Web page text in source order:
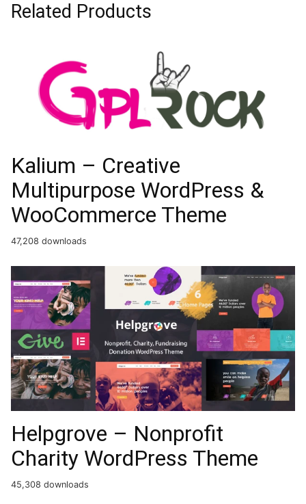
Related Products
Kalium – Creative
Multipurpose WordPress &
WooCommerce Theme
47,208 downloads
Helpgrove – Nonprofit
Charity WordPress Theme
45,308 downloads